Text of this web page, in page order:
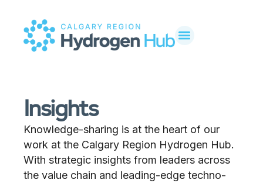
Insights
Knowledge-sharing is at the heart of our
work at the Calgary Region Hydrogen Hub.
With strategic insights from leaders across
the value chain and leading-edge techno-